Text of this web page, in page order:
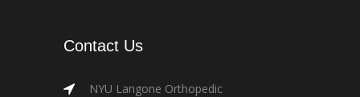
Contact Us
NYU Langone Orthopedic